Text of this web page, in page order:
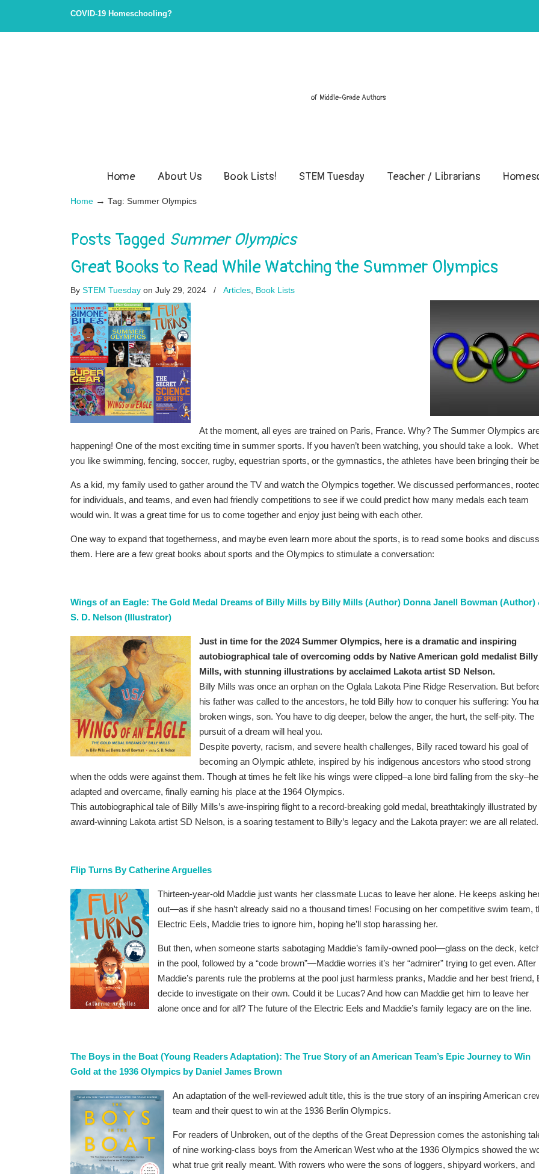
COVID-19 Homeschooling?
of Middle-Grade Authors
Home About Us Book Lists! STEM Tuesday Teacher / Librarians
Home → Tag: Summer Olympics
Posts Tagged Summer Olympics
Great Books to Read While Watching the Summer Olympics
By STEM Tuesday on July 29, 2024 / Articles Book Lists
At the moment, all eyes are trained on Paris, France. Why? The Summer Olympics
happening! One of the most exciting time in summer sports. If you haven’t been watching, you should take a look.
you like swimming, fencing, soccer, rugby, equestrian sports, or the gymnastics, the athletes have been bringing their
As a kid, my family used to gather around the TV and watch the Olympics together. We discussed performances,
for individuals, and teams, and even had friendly competitions to see if we could predict how many medals each team
would win. It was a great time for us to come together and enjoy just being with each other.
One way to expand that togetherness, and maybe even learn more about the sports, is to read some books and discuss
them. Here are a few great books about sports and the Olympics to stimulate a conversation:
Wings of an Eagle: The Gold Medal Dreams of Billy Mills by Billy Mills (Author) Donna Janell Bowman (Author)
S. D. Nelson (Illustrator)
Just in time for the 2024 Summer Olympics, here is a dramatic and inspiring
autobiographical tale of overcoming odds by Native American gold medalist Billy
Mills, with stunning illustrations by acclaimed Lakota artist SD Nelson.
Billy Mills was once an orphan on the Oglala Lakota Pine Ridge Reservation. But
his father was called to the ancestors, he told Billy how to conquer his suffering: You
broken wings, son. You have to dig deeper, below the anger, the hurt, the self-pity. The
pursuit of a dream will heal you.
Despite poverty, racism, and severe health challenges, Billy raced toward his goal of
becoming an Olympic athlete, inspired by his indigenous ancestors who stood strong
when the odds were against them. Though at times he felt like his wings were clipped–a lone bird falling from the sky–he
adapted and overcame, finally earning his place at the 1964 Olympics.
This autobiographical tale of Billy Mills’s awe-inspiring flight to a record-breaking gold medal, breathtakingly illustrated by
award-winning Lakota artist SD Nelson, is a soaring testament to Billy’s legacy and the Lakota prayer: we are all related.
Flip Turns By Catherine Arguelles
Thirteen-year-old Maddie just wants her classmate Lucas to leave her alone. He keeps asking
out—as if she hasn’t already said no a thousand times! Focusing on her competitive swim team,
Electric Eels, Maddie tries to ignore him, hoping he’ll stop harassing her.
But then, when someone starts sabotaging Maddie’s family-owned pool—glass on the deck,
in the pool, followed by a “code brown”—Maddie worries it’s her “admirer” trying to get even. After
Maddie’s parents rule the problems at the pool just harmless pranks, Maddie and her best friend,
decide to investigate on their own. Could it be Lucas? And how can Maddie get him to leave her
alone once and for all? The future of the Electric Eels and Maddie’s family legacy are on the line.
The Boys in the Boat (Young Readers Adaptation): The True Story of an American Team’s Epic Journey to Win
Gold at the 1936 Olympics by Daniel James Brown
An adaptation of the well-reviewed adult title, this is the true story of an inspiring American
team and their quest to win at the 1936 Berlin Olympics.
For readers of Unbroken, out of the depths of the Great Depression comes the astonishing
of nine working-class boys from the American West who at the 1936 Olympics showed the
what true grit really meant. With rowers who were the sons of loggers, shipyard workers, and